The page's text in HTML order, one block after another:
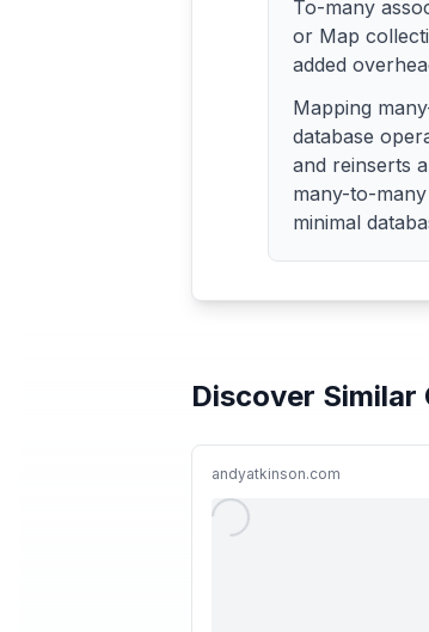
To-many
or Map
added
Mapping
database
and reinserts
many-to-
minimal
Discover
andyatkinson.com